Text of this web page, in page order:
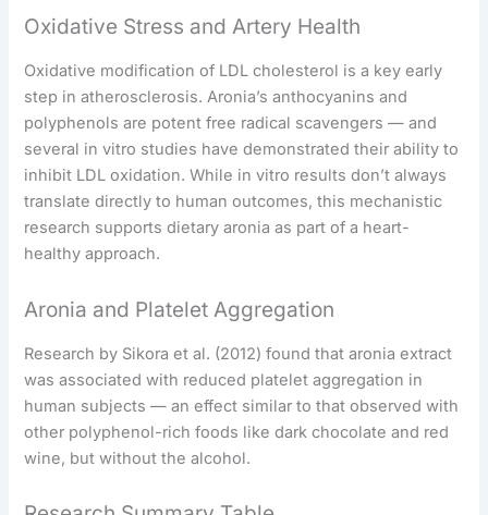
Oxidative Stress and Artery Health
Oxidative modification of LDL cholesterol is a key early
step in atherosclerosis. Aronia’s anthocyanins and
polyphenols are potent free radical scavengers — and
several in vitro studies have demonstrated their ability to
inhibit LDL oxidation. While in vitro results don’t always
translate directly to human outcomes, this mechanistic
research supports dietary aronia as part of a heart-
healthy approach.
Aronia and Platelet Aggregation
Research by Sikora et al. (2012) found that aronia extract
was associated with reduced platelet aggregation in
human subjects — an effect similar to that observed with
other polyphenol-rich foods like dark chocolate and red
wine, but without the alcohol.